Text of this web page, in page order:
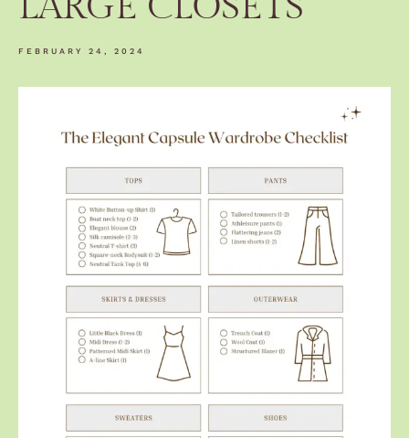
FEBRUARY 24, 2024